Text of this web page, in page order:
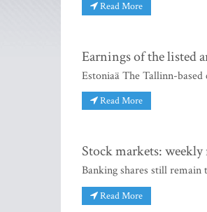
Read More
Earnings of the listed
Estoniaä The Tallinn-
Read More
Stock markets:
Banking shares still remain
Read More